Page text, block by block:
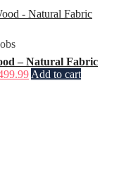
– Natural Fabric
Add to cart